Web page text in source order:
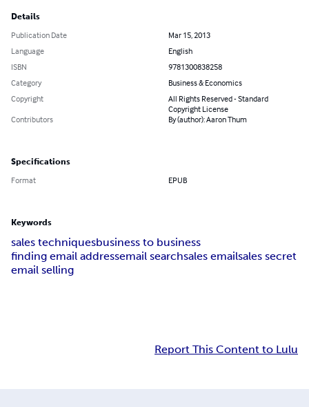
Details
Publication Date
Mar 15, 2013
Language
English
ISBN
9781300838258
Category
Business & Economics
Copyright
All Rights Reserved - Standard
Copyright License
Contributors
By (author): Aaron Thum
Specifications
Format EPUB
Keywords
sales techniquesbusiness to business
finding email addressemail searchsales emailsales secret
email selling
Report This Content to Lulu